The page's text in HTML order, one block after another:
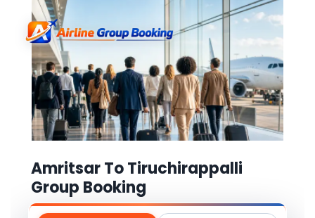
Amritsar To Tiruchirappalli
Group Booking